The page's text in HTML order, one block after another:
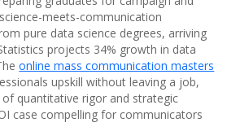
meets-communication
pure data science degrees, arriving
projects 34% growth in data
online mass communication masters
upskill without leaving a job,
quantitative rigor and strategic
case compelling for communicators